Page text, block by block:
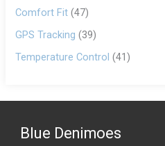
Comfort Fit (47)
GPS Tracking (39)
Temperature Control (41)
Blue Denimoes